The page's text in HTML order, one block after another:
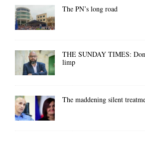
The PN’s long road
THE SUNDAY TIMES:
limp
The maddening silent